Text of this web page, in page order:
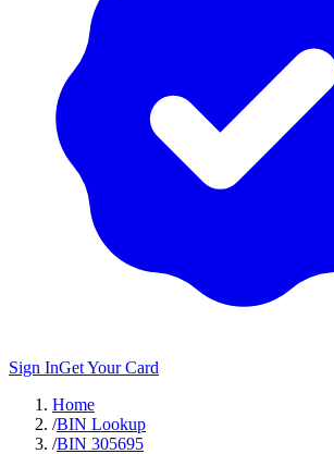
Sign InGet Your Card
Home
/BIN Lookup
/BIN 305695